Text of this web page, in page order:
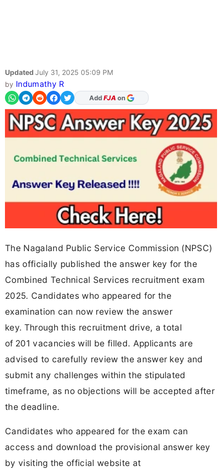
Updated July 31, 2025 05:09 PM
by Indumathy R
AddFJA on
The Nagaland Public Service Commission (NPSC)
has officially published the answer key for the
Combined Technical Services recruitment exam
2025. Candidates who appeared for the
examination can now review the answer
key. Through this recruitment drive, a total
of 201 vacancies will be filled. Applicants are
advised to carefully review the answer key and
submit any challenges within the stipulated
timeframe, as no objections will be accepted after
the deadline.
Candidates who appeared for the exam can
access and download the provisional answer key
by visiting the official website at